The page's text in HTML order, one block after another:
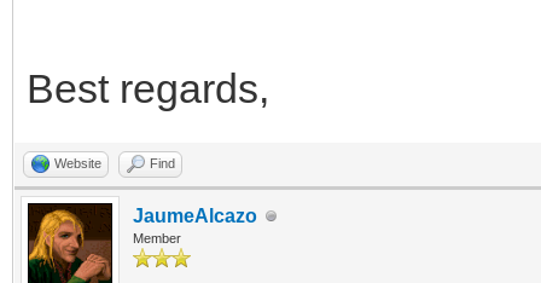
Best regards,
Website Find
JaumeAlcazo
Member